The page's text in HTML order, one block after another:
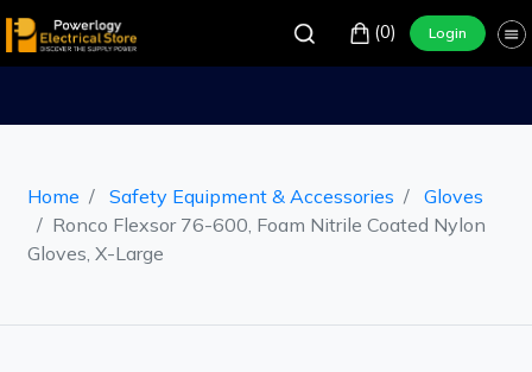
(0) Login
Home Safety Equipment & Accessories
Gloves
Ronco Flexsor 76-600, Foam Nitrile Coated Nylon
Gloves, X-Large